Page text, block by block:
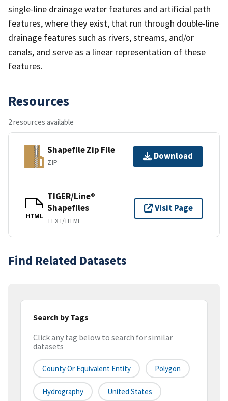
single-line drainage water features and artificial path
features, where they exist, that run through double-line
drainage features such as rivers, streams, and/or
canals, and serve as a linear representation of these
features.
Resources
2 resources available
Shapefile Zip File
ZIP
Download
HTML
TIGER/Line®
Shapefiles
TEXT/HTML
Visit Page
Find Related Datasets
Search by Tags
Click any tag below to search for similar
datasets
County Or Equivalent Entity Polygon
Hydrography United States